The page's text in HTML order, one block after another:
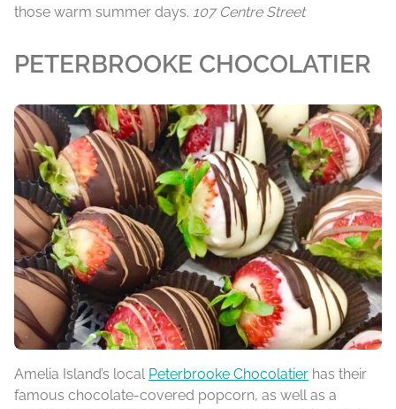
those warm summer days. 107 Centre Street
PETERBROOKE CHOCOLATIER
Amelia Island’s local Peterbrooke Chocolatier has their
famous chocolate-covered popcorn, as well as a